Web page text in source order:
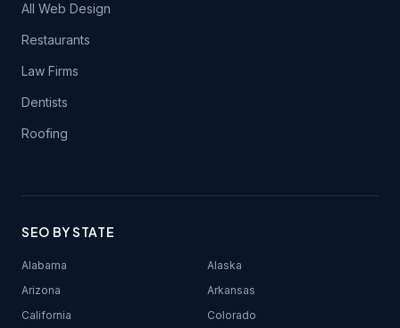
All Web Design
Restaurants
Law Firms
Dentists
Roofing
SEO BY STATE
Alabama
Alaska
Arizona
Arkansas
California
Colorado